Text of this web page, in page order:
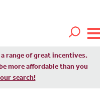
range of great incentives.
more affordable than you
search!